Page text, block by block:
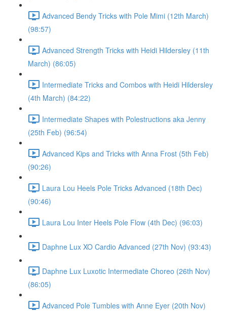
Advanced Bendy Tricks with Pole Mimi (12th March)
(98:57)
Advanced Strength Tricks with Heidi Hildersley (11th
March) (86:05)
Intermediate Tricks and Combos with Heidi Hildersley
(4th March) (84:22)
Intermediate Shapes with Polestructions aka Jenny
(25th Feb) (96:54)
Advanced Kips and Tricks with Anna Frost (5th Feb)
(90:26)
Laura Lou Heels Pole Tricks Advanced (18th Dec)
(90:46)
Laura Lou Inter Heels Pole Flow (4th Dec) (96:03)
Daphne Lux XO Cardio Advanced (27th Nov) (93:43)
Daphne Lux Luxotic Intermediate Choreo (26th Nov)
(86:05)
Advanced Pole Tumbles with Anne Eyer (20th Nov)